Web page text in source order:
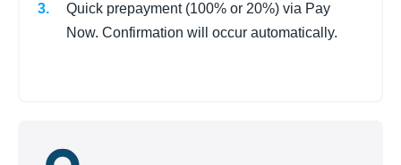
Quick prepayment (100% or 20%) via Pay
Now. Confirmation will occur automatically.